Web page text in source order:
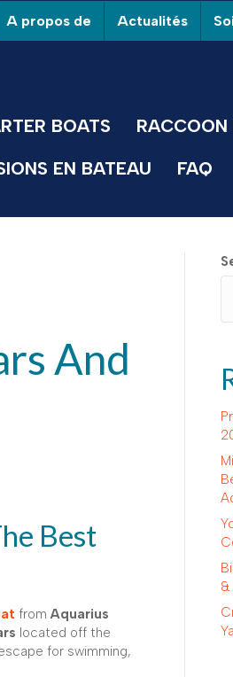
A propos de Actualités
BOATS
RACCOON
EN BATEAU
FAQ
And
Best
from Aquarius
located off the
for swimming,
&